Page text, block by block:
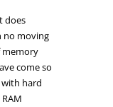
does
no moving
memory
come so
hard